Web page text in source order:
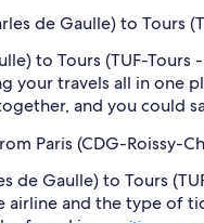
de Gaulle) to Tours
to Tours (TUF-
your travels all in
and you could
Paris (CDG-Roissy-
de Gaulle) to Tours
and the type of